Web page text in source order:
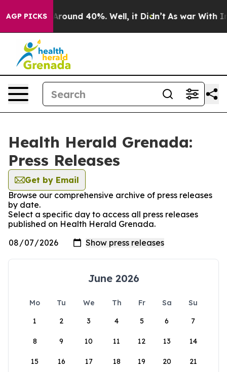
AGP PICKS
a Floor Around 40%. Well, it Didn’t As war With
Health Herald Grenada:
Press Releases
Get by Email
Browse our comprehensive archive of press releases
by date.
Select a specific day to access all press releases
published on Health Herald Grenada.
June 2026
Mo Tu We Th Fr Sa
Su
1
2 3 4 5 6 7
8 9 10 11 12 13 14
15 16 17 18 19 20 21